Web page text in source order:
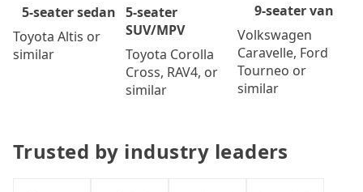
5-seater sedan
Toyota Altis or
similar
5-seater
SUV/MPV
Toyota Corolla
Cross, RAV4, or
similar
9-seater van
Volkswagen
Caravelle, Ford
Tourneo or
similar
Trusted by industry leaders